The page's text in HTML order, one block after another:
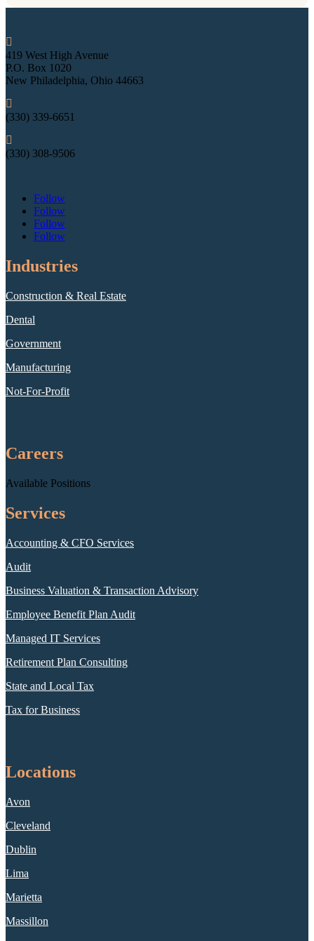

419 West High Avenue
P.O. Box 1020
New Philadelphia, Ohio 44663

(330) 339-6651

(330) 308-9506
Follow
Follow
Follow
Follow
Industries
Construction & Real Estate
Dental
Government
Manufacturing
Not-For-Profit
Careers
Available Positions
Services
Accounting & CFO Services
Audit
Business Valuation & Transaction Advisory
Employee Benefit Plan Audit
Managed IT Services
Retirement Plan Consulting
State and Local Tax
Tax for Business
Locations
Avon
Cleveland
Dublin
Lima
Marietta
Massillon